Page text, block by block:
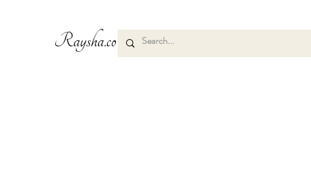
Raysha.co